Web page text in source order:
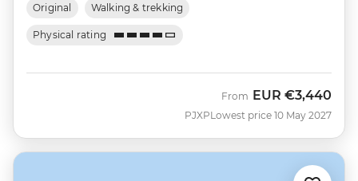
Original Walking & trekking
Physical rating
PJXP
From EUR €3,440
Lowest price 10 May 2027